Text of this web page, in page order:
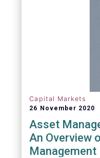
Capital Markets
26 November 2020
Asset
An Overview
Management